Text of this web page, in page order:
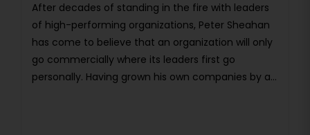
After decades of standing in the fire with leaders
of high-performing organizations, Peter Sheahan
has come to believe that an organization will only
go commercially where its leaders first go
personally. Having grown his own companies by a...